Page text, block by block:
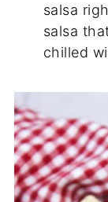
salsa
salsa
chilled